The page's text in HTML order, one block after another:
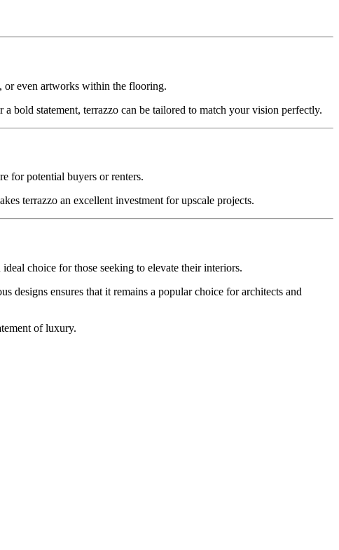
or even artworks within the flooring.
bold statement, terrazzo can be tailored to match your vision perfectly.
for potential buyers or renters.
terrazzo an excellent investment for upscale projects.
choice for those seeking to elevate their interiors.
designs ensures that it remains a popular choice for architects and
of luxury.